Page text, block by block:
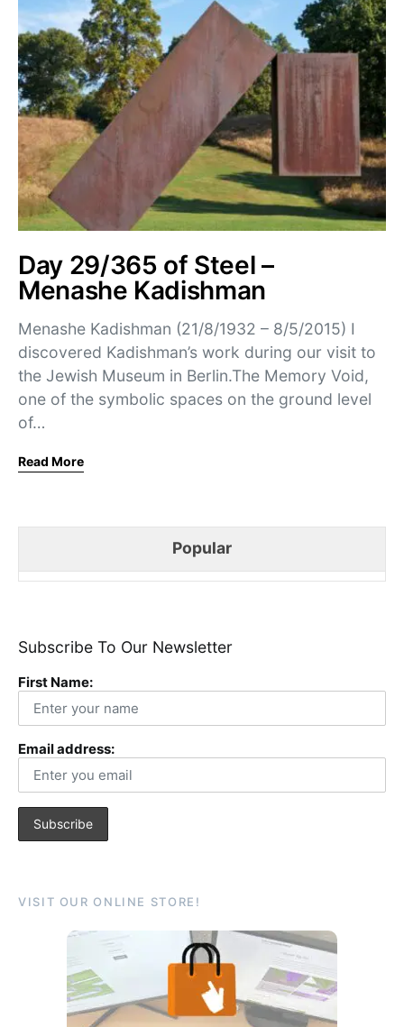
Day 29/365 of Steel –
Menashe Kadishman
Menashe Kadishman (21/8/1932 – 8/5/2015) I
discovered Kadishman’s work during our visit to
the Jewish Museum in Berlin.The Memory Void,
one of the symbolic spaces on the ground level
of…
Read More
Popular
Subscribe To Our Newsletter
First Name:
Email address:
VISIT OUR ONLINE STORE!